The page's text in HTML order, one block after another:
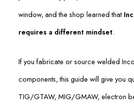
window, and the shop learned that
requires a different mindset.
If you fabricate or source welded
components, this guide will give you
TIG/GTAW, MIG/GMAW, electron